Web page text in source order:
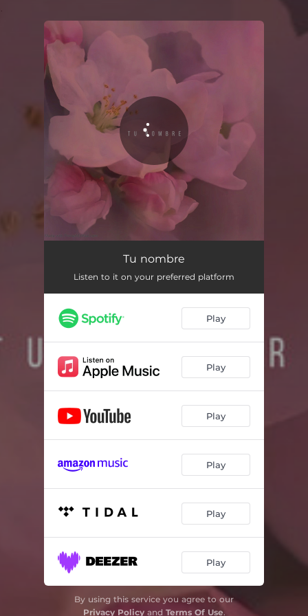
You're all set!
Tu nombre
Listen to it on your preferred platform
Play
Play
Play
Play
Play
Play
By using this service you agree to our
Privacy Policyand Terms Of Use.